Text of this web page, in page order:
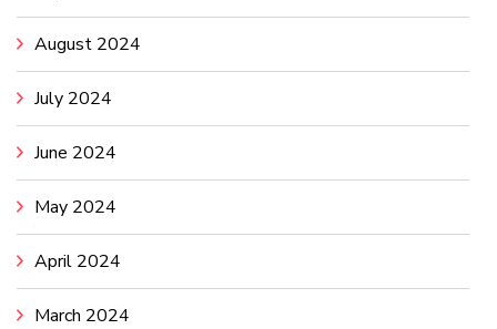
August 2024
July 2024
June 2024
May 2024
April 2024
March 2024